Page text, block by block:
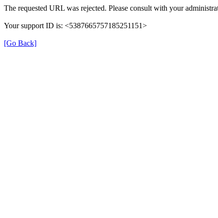
The requested URL was rejected. Please consult with your
Your support ID is: <5387665757185251151>
[Go Back]